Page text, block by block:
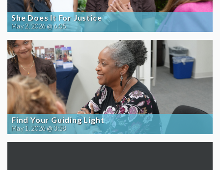
She Does It For Justice
May 2, 2026 @ 6:05
Find Your Guiding Light
May 1, 2026 @ 3:58